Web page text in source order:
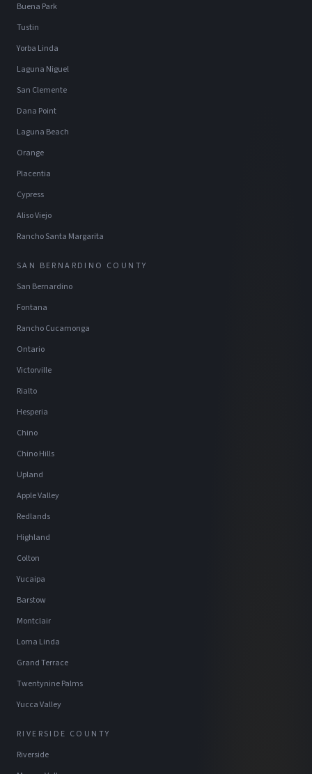
Buena Park
Tustin
Yorba Linda
Laguna Niguel
San Clemente
Dana Point
Laguna Beach
Orange
Placentia
Cypress
Aliso Viejo
Rancho Santa Margarita
SAN BERNARDINO COUNTY
San Bernardino
Fontana
Rancho Cucamonga
Ontario
Victorville
Rialto
Hesperia
Chino
Chino Hills
Upland
Apple Valley
Redlands
Highland
Colton
Yucaipa
Barstow
Montclair
Loma Linda
Grand Terrace
Twentynine Palms
Yucca Valley
RIVERSIDE COUNTY
Riverside